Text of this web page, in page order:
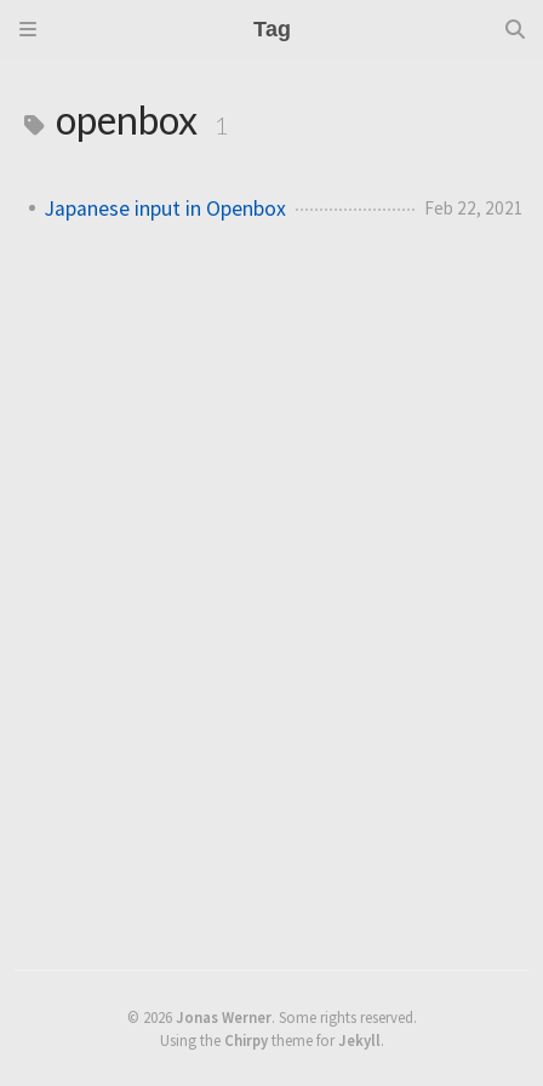
Tag
openbox 1
Japanese input in Openbox Feb 22, 2021
© 2026 Jonas Werner. Some rights reserved.
Using the Chirpytheme for Jekyll.